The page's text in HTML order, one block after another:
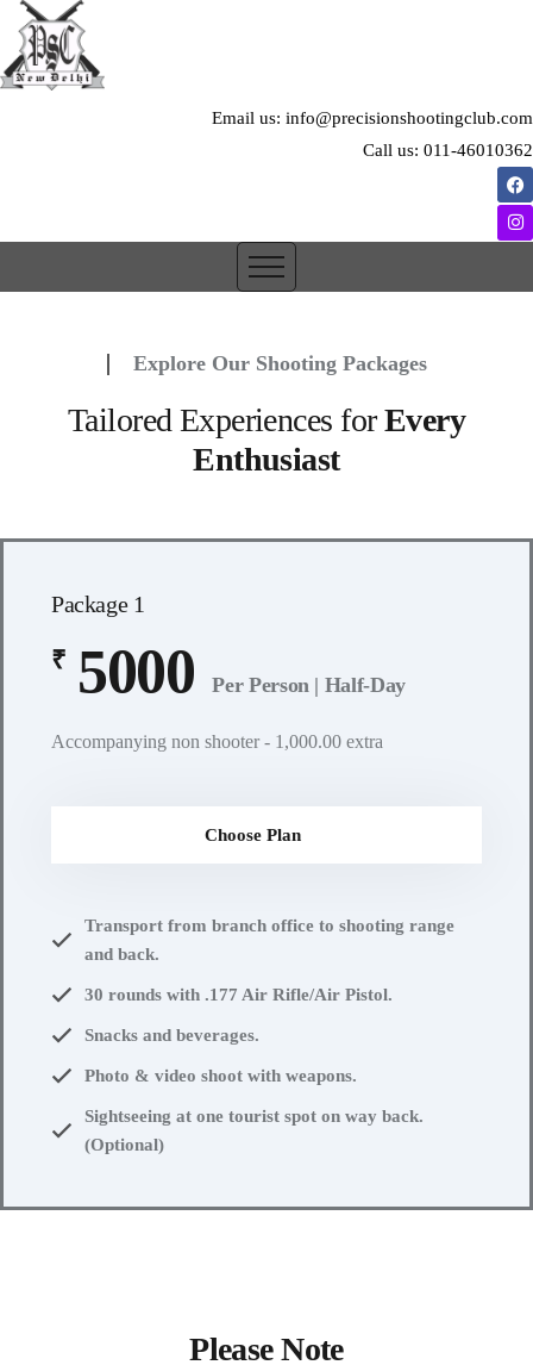
Email us: info@precisionshootingclub.com
Call us: 011-46010362
Explore Our Shooting Packages
Tailored Experiences forEvery
Enthusiast
Package 1
₹ 5000 Per Person | Half-Day
Accompanying non shooter - 1,000.00 extra
Choose Plan
Transport from branch office to shooting range
and back.
30 rounds with .177 Air Rifle/Air Pistol.
Snacks and beverages.
Photo & video shoot with weapons.
Sightseeing at one tourist spot on way back.
(Optional)
Please Note